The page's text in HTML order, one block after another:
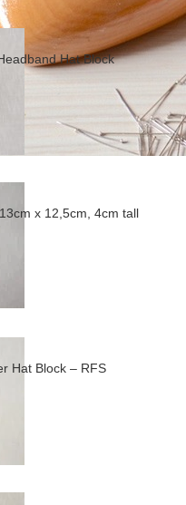
Hat Block
x 12,5cm, 4cm tall
Hat Block – RFS